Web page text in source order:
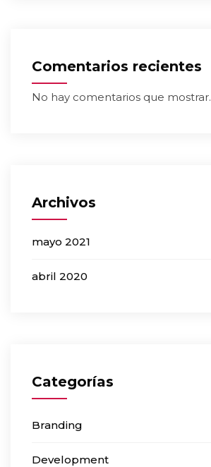
Comentarios recientes
No hay comentarios que mostrar.
Archivos
mayo 2021
abril 2020
Categorías
Branding
Development